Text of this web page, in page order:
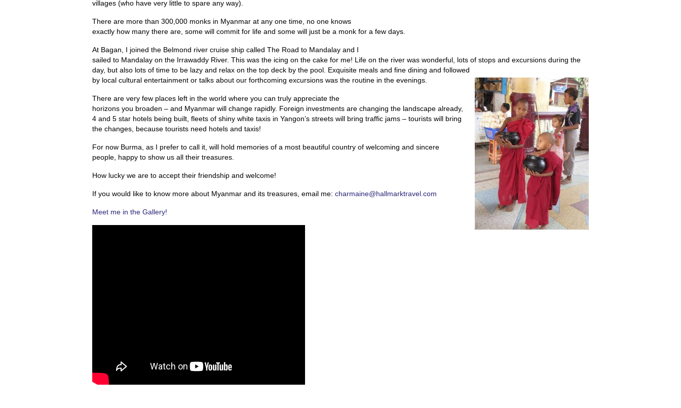
villages (who have very little to spare any way).
There are more than 300,000 monks in Myanmar at any one time, no one knows
exactly how many there are, some will commit for life and some will just be a monk for a few days.
At Bagan, I joined the Belmond river cruise ship called The Road to Mandalay and I
sailed to Mandalay on the Irrawaddy River. This was the icing on the cake for me! Life on the river was wonderful, lots of stops and excursions during the
day, but also lots of time to be lazy and relax on the top deck by the pool. Exquisite meals and fine dining and followed
by local cultural entertainment or talks about our forthcoming excursions was the routine in the evenings.
There are very few places left in the world where you can truly appreciate the
horizons you broaden – and Myanmar will change rapidly. Foreign investments are changing the landscape already,
4 and 5 star hotels being built, fleets of shiny white taxis in Yangon’s streets will bring traffic jams – tourists will bring
the changes, because tourists need hotels and taxis!
For now Burma, as I prefer to call it, will hold memories of a most beautiful country of welcoming and sincere
people, happy to show us all their treasures.
How lucky we are to accept their friendship and welcome!
If you would like to know more about Myanmar and its treasures, email me: charmaine@hallmarktravel.com
Meet me in the Gallery!